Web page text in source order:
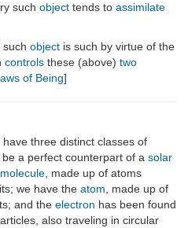
such object tends to assimilate
such object is such by virtue of the
controls these (above) two
of Being]
three distinct classes of
be a perfect counterpart of a solar
molecule , made up of atoms
we have the atom , made up of
and the electron has been found
also traveling in circular